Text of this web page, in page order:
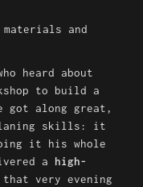
materials and
heard about
to build a
got along great,
planing skills: it
it his whole
a high-
very evening